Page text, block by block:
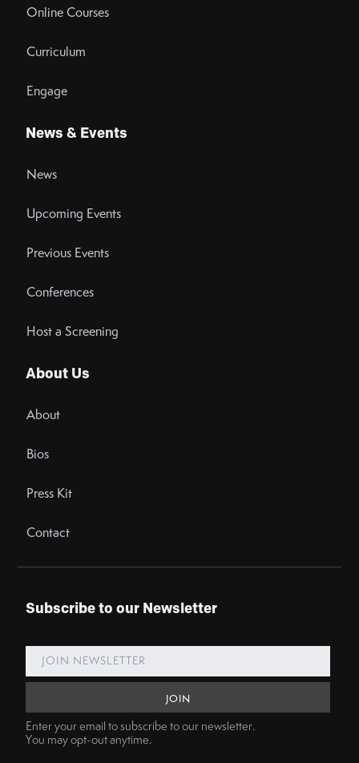
Online Courses
Curriculum
Engage
News & Events
News
Upcoming Events
Previous Events
Conferences
Host a Screening
About Us
About
Bios
Press Kit
Contact
Subscribe to our Newsletter
Enter your email to subscribe to our newsletter.
You may opt-out anytime.